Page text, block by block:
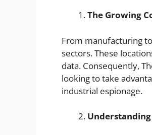
The Growing
From manufacturing
sectors. These
data. Consequently,
looking to take
industrial espionage.